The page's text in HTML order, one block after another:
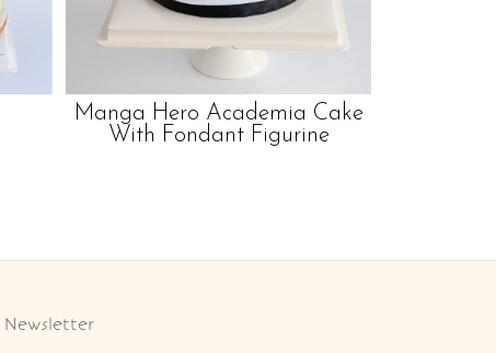
Manga Hero Academia Cake
With Fondant Figurine
Newsletter